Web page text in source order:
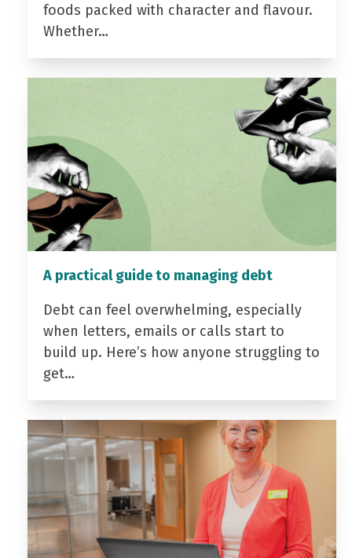
foods packed with character and flavour.
Whether…
A practical guide to managing debt
Debt can feel overwhelming, especially
when letters, emails or calls start to
build up. Here’s how anyone struggling to
get…